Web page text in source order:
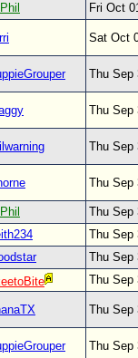
Fri Oct
Sat Oct
Thu Sep
Thu Sep
Thu Sep
Thu Sep
Thu Sep
Thu Sep
Thu Sep
Thu Sep
Thu Sep
Thu Sep